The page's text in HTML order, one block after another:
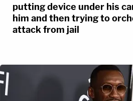
putting device under his
him and then trying to
attack from jail